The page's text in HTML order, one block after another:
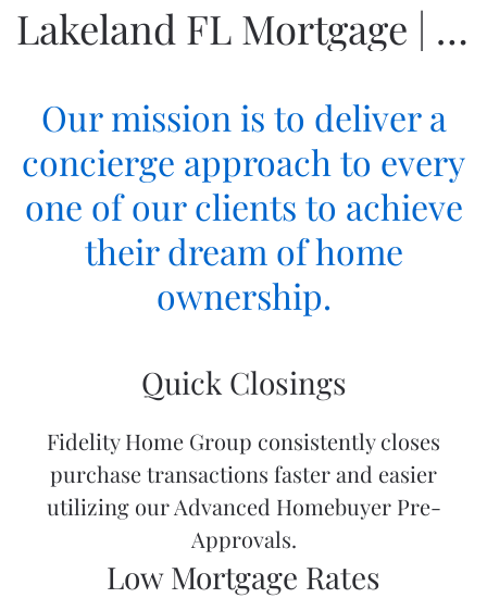
Lakeland FL Mortgage | Fidelity Home Group
Our mission is to deliver a
concierge approach to every
one of our clients to achieve
their dream of home
ownership.
Quick Closings
Fidelity Home Group consistently closes
purchase transactions faster and easier
utilizing ourAdvanced Homebuyer Pre-
Approvals.
Low Mortgage Rates